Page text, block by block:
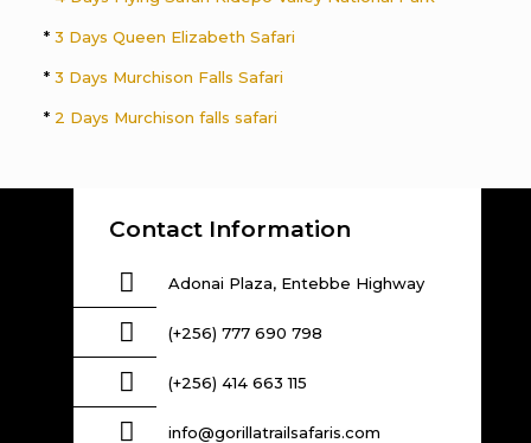
* 3 Days Queen Elizabeth Safari
* 3 Days Murchison Falls Safari
* 2 Days Murchison falls safari
Contact Information
Adonai Plaza, Entebbe Highway
(+256) 777 690 798
(+256) 414 663 115
info@gorillatrailsafaris.com